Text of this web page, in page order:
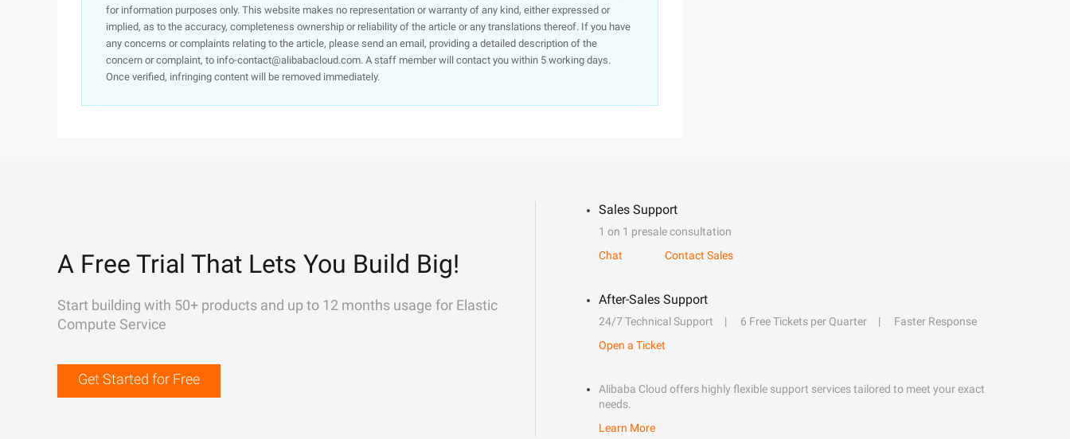
for information purposes only. This website makes no representation or warranty of any kind, either expressed or
implied, as to the accuracy, completeness ownership or reliability of the article or any translations thereof. If you have
any concerns or complaints relating to the article, please send an email, providing a detailed description of the
concern or complaint, to info-contact@alibabacloud.com. A staff member will contact you within 5 working days.
Once verified, infringing content will be removed immediately.
A Free Trial That Lets You Build Big!
Start building with 50+ products and up to 12 months usage for Elastic
Compute Service
Get Started for Free
Sales Support
1 on 1 presale consultation
Chat
Contact Sales
After-Sales Support
24/7 Technical Support 6 Free Tickets per Quarter
Faster Response
Open a Ticket
Alibaba Cloud offers highly flexible support services tailored to meet your exact
needs.
Learn More